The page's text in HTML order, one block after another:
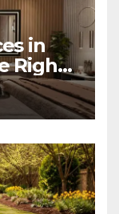
in
Right